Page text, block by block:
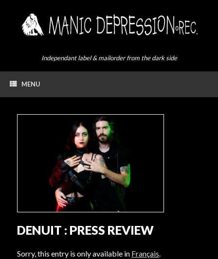
Independant label & mailorder from the dark side
MENU
DENUIT : PRESS REVIEW
Sorry, this entry is only available in Français.